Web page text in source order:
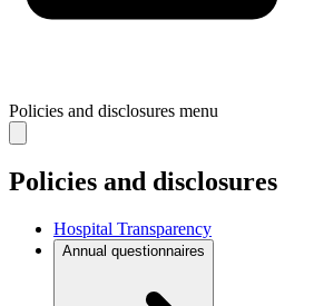
Policies and disclosures menu
Policies and disclosures
Hospital Transparency
Annual questionnaires